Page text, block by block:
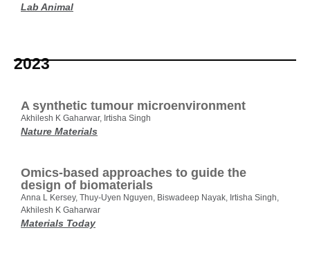
Lab Animal
2023
A synthetic tumour microenvironment
Akhilesh K Gaharwar, Irtisha Singh
Nature Materials
Omics-based approaches to guide the
design of biomaterials
Anna L Kersey, Thuy-Uyen Nguyen, Biswadeep Nayak, Irtisha Singh,
Akhilesh K Gaharwar
Materials Today